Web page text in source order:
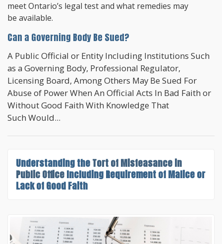
meet Ontario’s legal test and what remedies may
be available.
Can a Governing Body Be Sued?
A Public Official or Entity Including Institutions Such
as a Governing Body, Professional Regulator,
Licensing Board, Among Others May Be Sued For
Abuse of Power When An Official Acts In Bad Faith or
Without Good Faith With Knowledge That
Such Would...
Understanding theTort of Misfeasance in
Public OfficeIncluding Requirement of Malice or
Lack of Good Faith